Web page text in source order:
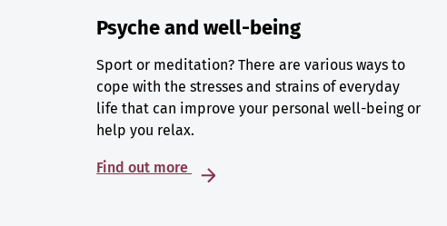
Psyche and well-being
Sport or meditation? There are various ways to
cope with the stresses and strains of everyday
life that can improve your personal well-being or
help you relax.
Find out more